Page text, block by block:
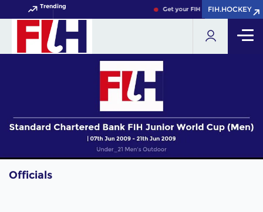
Trending Get your FIH Hockey World Cup
FIH.HOCKEY
FIH.HOCKEY
Officials